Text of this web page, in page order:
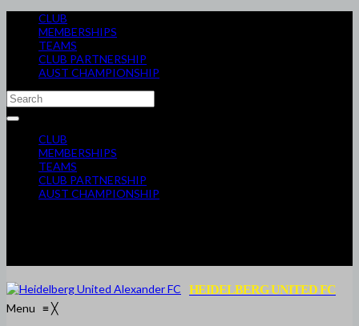
CLUB
MEMBERSHIPS
TEAMS
CLUB PARTNERSHIP
AUST CHAMPIONSHIP
CLUB
MEMBERSHIPS
TEAMS
CLUB PARTNERSHIP
AUST CHAMPIONSHIP
HEIDELBERG UNITED FC
Menu ≡╳